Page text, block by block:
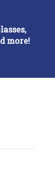
more!